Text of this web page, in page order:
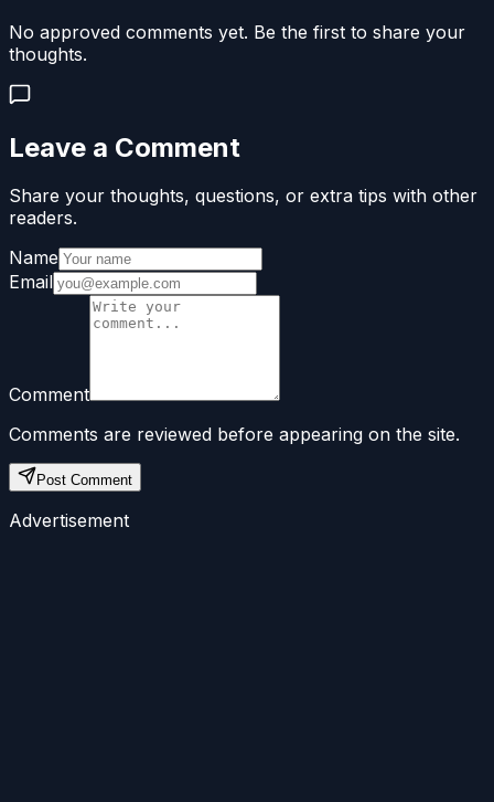
No approved comments yet. Be the first to share your
thoughts.
Leave a Comment
Share your thoughts, questions, or extra tips with other
readers.
Name
Email
Comment
Comments are reviewed before appearing on the site.
Post Comment
Advertisement